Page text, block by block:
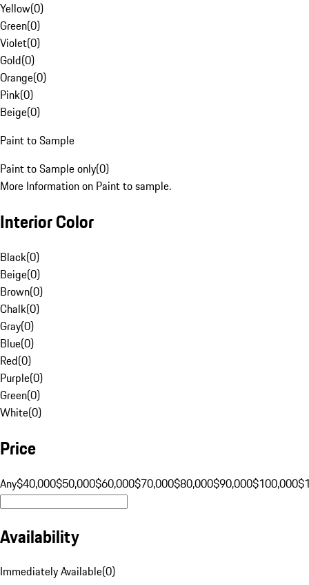
Yellow(0)
Green(0)
Violet(0)
Gold(0)
Orange(0)
Pink(0)
Beige(0)
Paint to Sample
Paint to Sample only(0)
More Information on Paint to sample.
Interior Color
Black(0)
Beige(0)
Brown(0)
Chalk(0)
Gray(0)
Blue(0)
Red(0)
Purple(0)
Green(0)
White(0)
Price
Any$40,000$50,000$60,000$70,000$80,000$90,000$100,000
Availability
Immediately Available(0)